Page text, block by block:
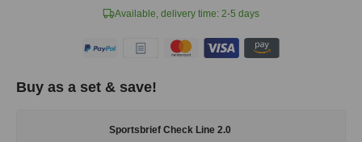
Available, delivery time: 2-5 days
Buy as a set & save!
Sportsbrief Check Line 2.0